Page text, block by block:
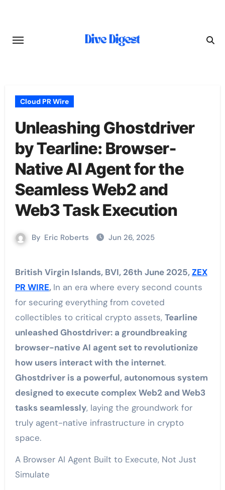
content
Cloud PR Wire
Unleashing Ghostdriver
by Tearline: Browser-
Native AI Agent for the
Seamless Web2 and
Web3 Task Execution
By Eric Roberts Jun 26, 2025
British Virgin Islands, BVI, 26th June 2025,ZEX
PR WIRE, In an era where every second counts
for securing everything from coveted
collectibles to critical crypto assets, Tearline
unleashed Ghostdriver: a groundbreaking
browser-native AI agent set to revolutionize
how users interact with the internet.
Ghostdriver is a powerful, autonomous system
designed to execute complex Web2 and Web3
tasks seamlessly, laying the groundwork for
truly agent-native infrastructure in crypto
space.
A Browser AI Agent Built to Execute, Not Just
Simulate